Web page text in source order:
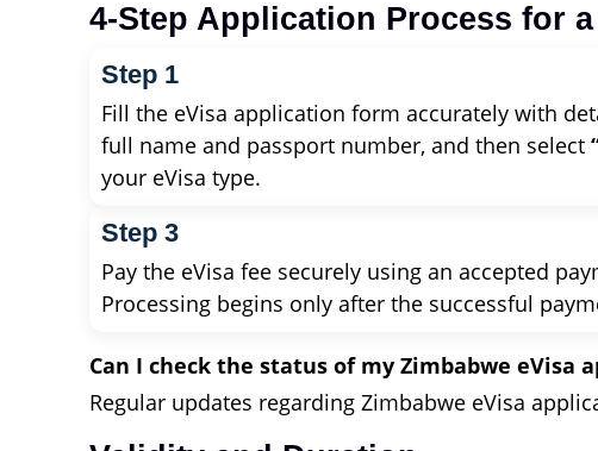
4-Step Application Process for
Step 1
Fill the eVisa application form accurately with
full name and passport number, and then select
your eVisa type.
Step 3
Pay the eVisa fee securely using an accepted
Processing begins only after the successful
Can I check the status of my Zimbabwe eVisa
Regular updates regarding Zimbabwe eVisa